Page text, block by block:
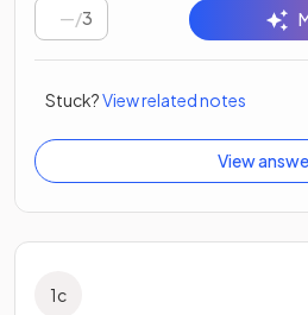
/3
Stuck?View related notes
View
1c